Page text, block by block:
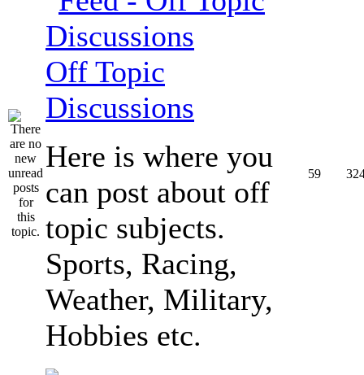
Off Topic
Discussions
Here is where you
can post about off
topic subjects.
Sports, Racing,
Weather, Military,
Hobbies etc.
59